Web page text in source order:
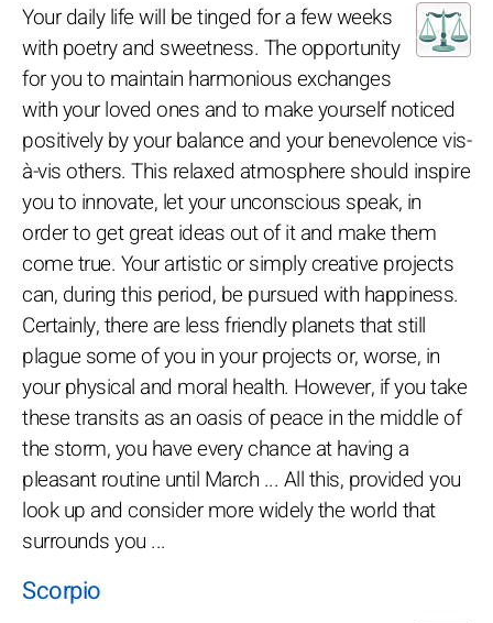
Your daily life will be tinged for a few weeks
with poetry and sweetness. The opportunity
for you to maintain harmonious exchanges
with your loved ones and to make yourself noticed
positively by your balance and your benevolence vis-
à-vis others. This relaxed atmosphere should inspire
you to innovate, let your unconscious speak, in
order to get great ideas out of it and make them
come true. Your artistic or simply creative projects
can, during this period, be pursued with happiness.
Certainly, there are less friendly planets that still
plague some of you in your projects or, worse, in
your physical and moral health. However, if you take
these transits as an oasis of peace in the middle of
the storm, you have every chance at having a
pleasant routine until March ... All this, provided you
look up and consider more widely the world that
surrounds you ...
Scorpio